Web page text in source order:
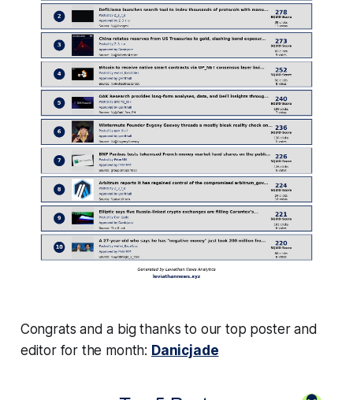
Congrats and a big thanks to our top poster and
editor for the month: Danicjade